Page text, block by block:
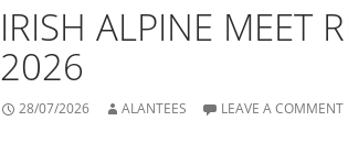
IRISH ALPINE MEET
2026
28/07/2026 ALANTEES LEAVE A COMMENT